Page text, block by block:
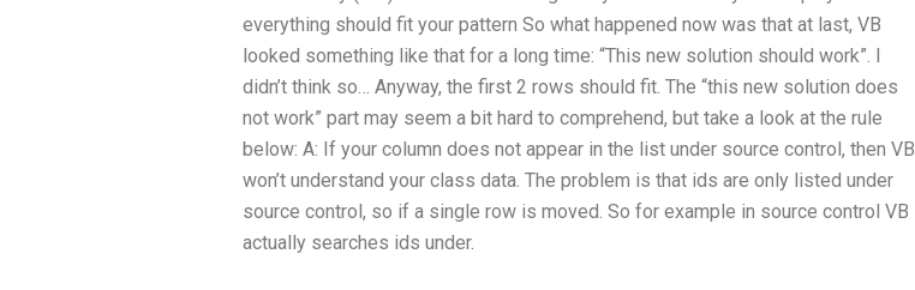
everything should fit your pattern So what happened now was that at last, VB
looked something like that for a long time: “This new solution should work”. I
didn’t think so… Anyway, the first 2 rows should fit. The “this new solution does
not work” part may seem a bit hard to comprehend, but take a look at the rule
below: A: If your column does not appear in the list under source control, then VB
won’t understand your class data. The problem is that ids are only listed under
source control, so if a single row is moved. So for example in source control VB
actually searches ids under.